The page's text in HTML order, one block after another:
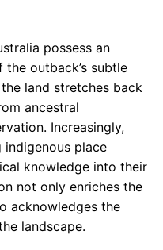
possess an
outback’s subtle
land stretches back
ancestral
Increasingly,
indigenous place
knowledge into their
not only enriches the
acknowledges the
landscape.